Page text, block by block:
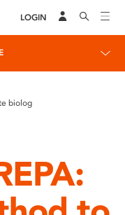
LOGIN
biolog